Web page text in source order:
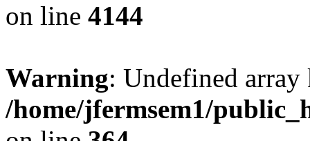
on line 4144
Warning: Undefined
/home/jfermsem1/